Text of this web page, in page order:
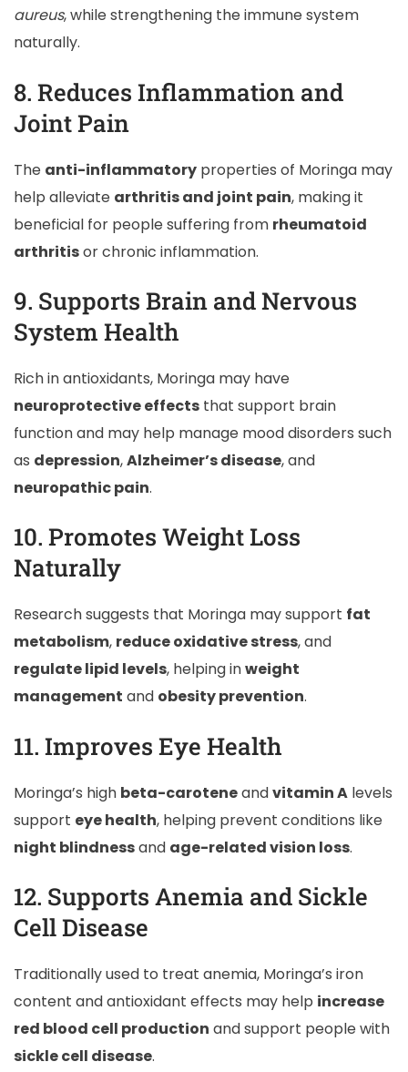
aureus, while strengthening the immune system
naturally.
8. Reduces Inflammation and
Joint Pain
The anti-inflammatory properties of Moringa may
help alleviate arthritis and joint pain, making it
beneficial for people suffering from rheumatoid
arthritisor chronic inflammation.
9. Supports Brain and Nervous
System Health
Rich in antioxidants, Moringa may have
neuroprotective effects that support brain
function and may help manage mood disorders such
as depression,Alzheimer’s disease, and
neuropathic pain.
10. Promotes Weight Loss
Naturally
Research suggests that Moringa may support fat
metabolism, reduce oxidative stress, and
regulate lipid levels, helping inweight
management and obesity prevention.
11. Improves Eye Health
Moringa’s high beta-caroteneandvitamin A levels
support eye health, helping prevent conditions like
night blindnessand age-related vision loss.
12. Supports Anemia and Sickle
Cell Disease
Traditionally used to treat anemia, Moringa’s iron
content and antioxidant effects may help increase
red blood cell production and support people with
sickle cell disease.